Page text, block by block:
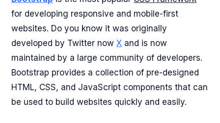
for developing responsive and mobile-first
websites. Do you know it was originally
developed by Twitter nowX and is now
maintained by a large community of developers.
Bootstrap provides a collection of pre-designed
HTML, CSS, and JavaScript components that can
be used to build websites quickly and easily.